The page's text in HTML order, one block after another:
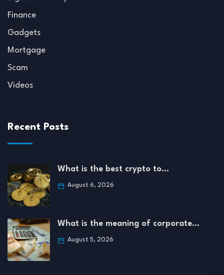
Finance
Gadgets
Mortgage
Scam
Videos
Recent Posts
What is the best crypto to…
August 6, 2026
What is the meaning of corporate…
August 5, 2026